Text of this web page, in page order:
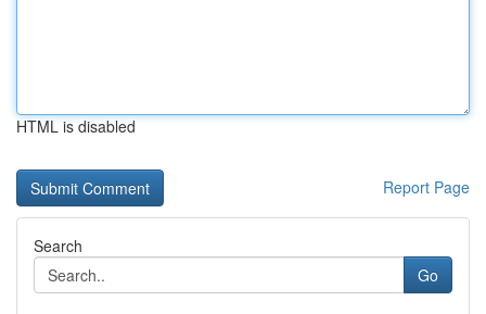
HTML is disabled
Report Page
Search
Go